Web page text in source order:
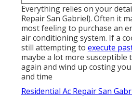
Everything relies on your
Repair San Gabriel). Often it
most feeling to purchase an
air conditioning system. If a
still attempting to execute
maybe a lot more susceptible
again and wind up costing
and time
Residential Ac Repair San